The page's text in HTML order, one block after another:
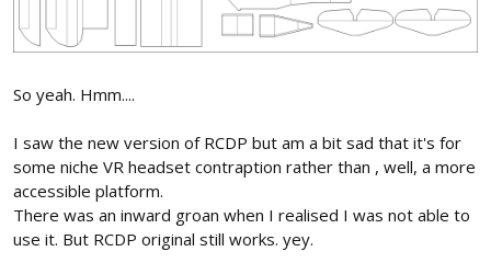
So yeah. Hmm....
I saw the new version of RCDP but am a bit sad that it's for
some niche VR headset contraption rather than , well, a more
accessible platform.
There was an inward groan when I realised I was not able to
use it. But RCDP original still works. yey.